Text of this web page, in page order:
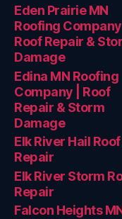
Eden Prairie MN
Roofing Company |
Roof Repair &
Damage
Edina MN Roofing
Company | Roof
Repair & Storm
Damage
Elk River Hail Roof
Repair
Elk River Storm
Repair
Falcon Heights